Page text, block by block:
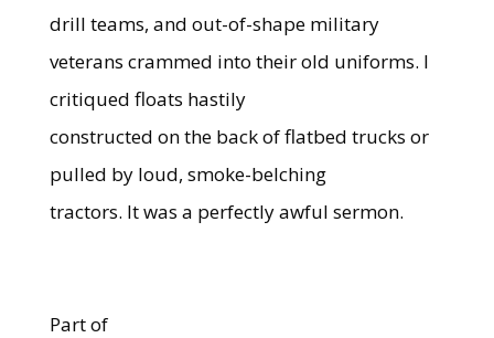
drill teams, and out-of-shape military
veterans crammed into their old uniforms. I
critiqued floats hastily
constructed on the back of flatbed trucks or
pulled by loud, smoke-belching
tractors. It was a perfectly awful sermon.
Part of